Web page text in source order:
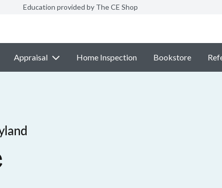
Education provided by The CE Shop
Appraisal Home Inspection Bookstore